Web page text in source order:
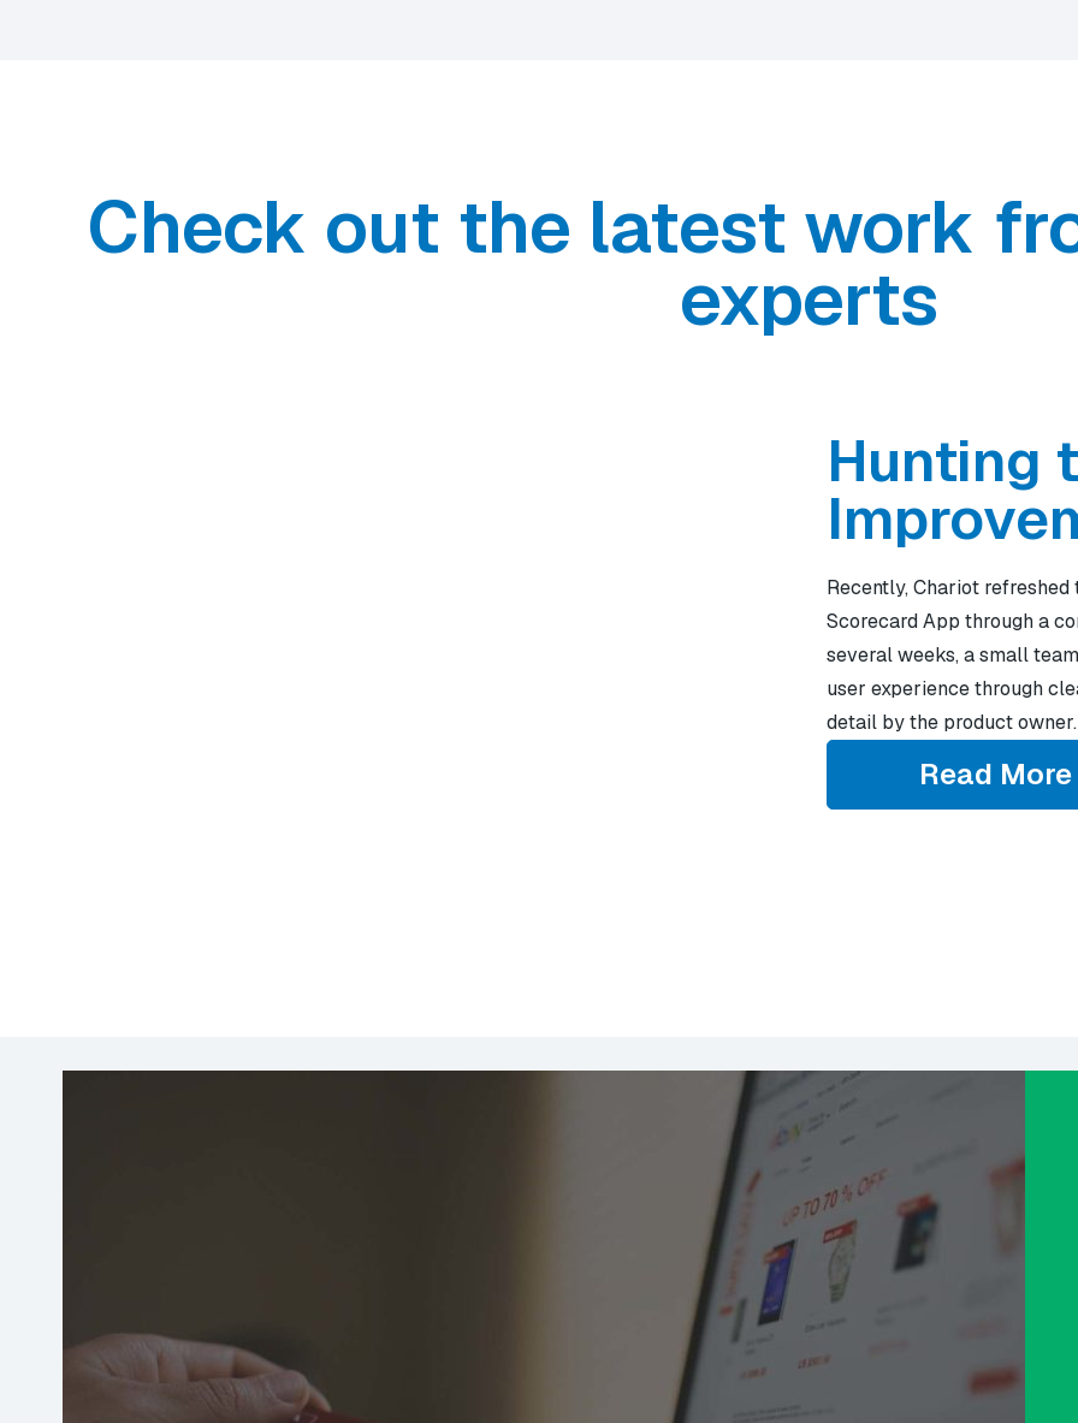
Check out the latest work
experts
Hunting
Recently, Chariot
Scorecard App through a
several weeks, a small
user experience through
detail by the product owner.
Read More